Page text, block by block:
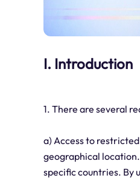
I. Introduction
1. There are several
a) Access to
geographical
specific countries. By